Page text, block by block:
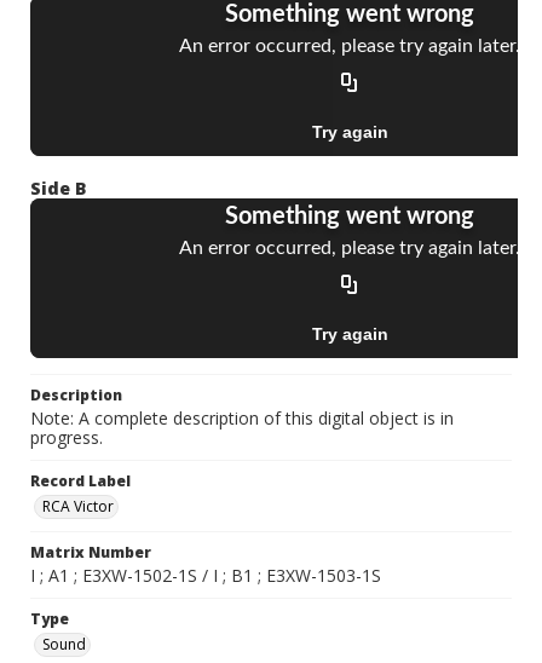
Side B
Description
Note: A complete description of this digital object is in
progress.
Record Label
RCA Victor
Matrix Number
I ; A1 ; E3XW-1502-1S / I ; B1 ; E3XW-1503-1S
Type
Sound